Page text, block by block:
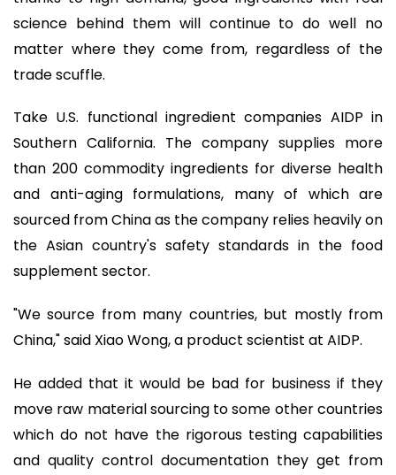
science behind them will continue to do well no
matter where they come from, regardless of the
trade scuffle.
Take U.S. functional ingredient companies AIDP in
Southern California. The company supplies more
than 200 commodity ingredients for diverse health
and anti-aging formulations, many of which are
sourced from China as the company relies heavily on
the Asian country's safety standards in the food
supplement sector.
"We source from many countries, but mostly from
China," said Xiao Wong, a product scientist at AIDP.
He added that it would be bad for business if they
move raw material sourcing to some other countries
which do not have the rigorous testing capabilities
and quality control documentation they get from